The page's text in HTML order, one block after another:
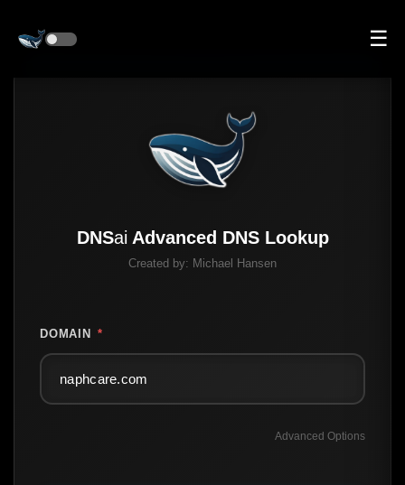
☰
DNSai Advanced DNS Lookup
Created by: Michael Hansen
DOMAIN *
Advanced Options